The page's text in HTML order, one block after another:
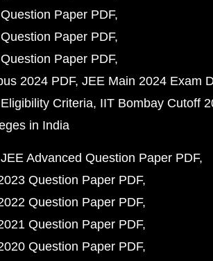
Paper PDF
Paper PDF
Paper PDF
2024 PDF JEE Main 2024 Exam
Criteria IIT Bombay Cutoff
in India
JEE Advanced Question Paper PDF
Question Paper PDF
Question Paper PDF
Question Paper PDF
Question Paper PDF